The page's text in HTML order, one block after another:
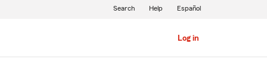
Log in
Search Help Español